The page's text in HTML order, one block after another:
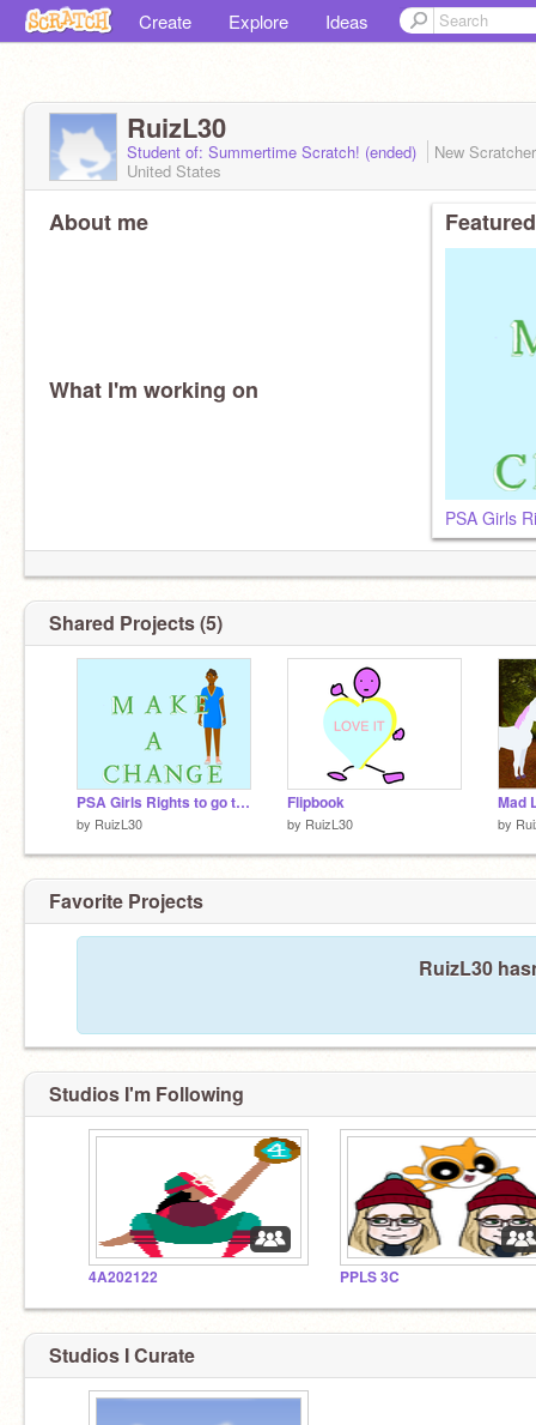
Create Explore Ideas
RuizL30
Student of: Summertime Scratch! (ended)
New
United States
About me
What I'm working on
PSA Girls
Shared Projects (5)
PSA Girls Rights to go to School
by RuizL30
Flipbook
by RuizL30
Mad
by
Favorite Projects
RuizL30
Studios I'm Following
4A202122 PPLS 3C
Studios I Curate